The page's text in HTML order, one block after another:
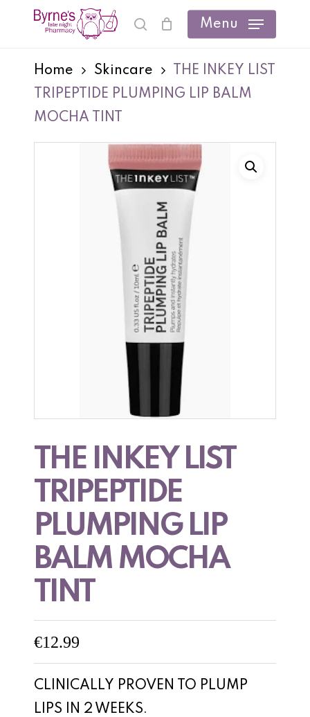
search
Menu
Cart
Home Skincare
THE INKEY LIST
TRIPEPTIDE PLUMPING LIP BALM
MOCHA TINT
THE INKEY LIST
TRIPEPTIDE
PLUMPING LIP
BALM MOCHA
TINT
€12.99
CLINICALLY PROVEN TO PLUMP
LIPS IN 2 WEEKS.